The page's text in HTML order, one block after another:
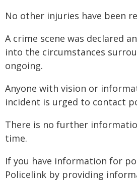
No other injuries have been
A crime scene was declared
into the circumstances
ongoing.
Anyone with vision or
incident is urged to contact
There is no further
time.
If you have information for
Policelink by providing